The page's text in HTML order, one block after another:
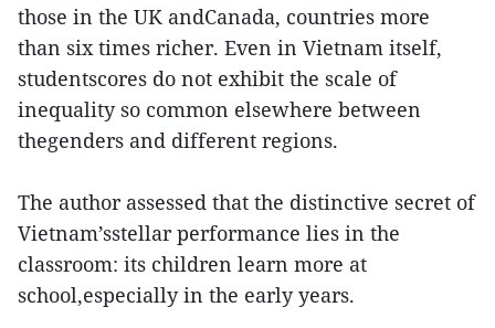
those in the UK andCanada, countries more
than six times richer. Even in Vietnam itself,
studentscores do not exhibit the scale of
inequality so common elsewhere between
thegenders and different regions.
The author assessed that the distinctive secret of
Vietnam’sstellar performance lies in the
classroom: its children learn more at
school,especially in the early years.